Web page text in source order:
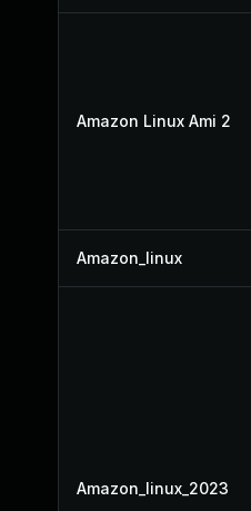
Amazon Linux Ami 2
Amazon_linux
Amazon_linux_2023